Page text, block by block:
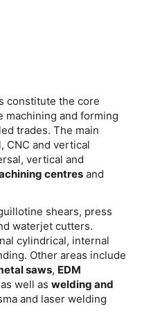
constitute the core
machining and forming
trades. The main
CNC and vertical
vertical and
centres and
shears, press
waterjet cutters.
cylindrical, internal
Other areas include
saws, EDM
well as welding and
and laser welding